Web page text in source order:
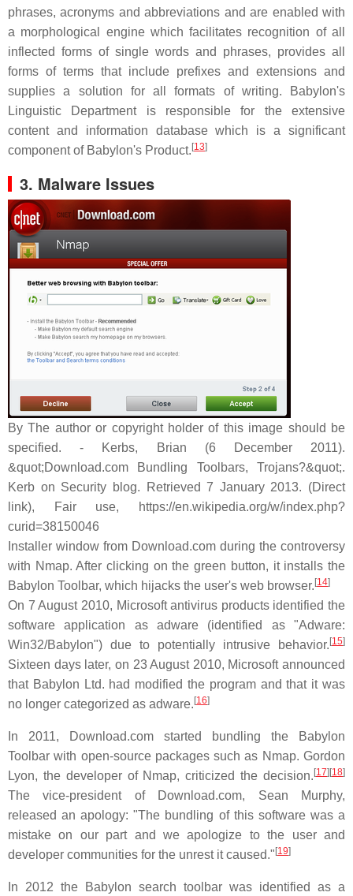
phrases, acronyms and abbreviations and are enabled with
a morphological engine which facilitates recognition of all
inflected forms of single words and phrases, provides all
forms of terms that include prefixes and extensions and
supplies a solution for all formats of writing. Babylon's
Linguistic Department is responsible for the extensive
content and information database which is a significant
component of Babylon's Product. [13]
3. Malware Issues
By The author or copyright holder of this image should be
specified. - Kerbs, Brian (6 December 2011).
&quot;Download.com Bundling Toolbars, Trojans?&quot;.
Kerb on Security blog. Retrieved 7 January 2013. (Direct
link), Fair use, https://en.wikipedia.org/w/index.php?
curid=38150046
Installer window from Download.com during the controversy
with Nmap. After clicking on the green button, it installs the
Babylon Toolbar, which hijacks the user's web browser. [14]
On 7 August 2010, Microsoft antivirus products identified the
software application as adware (identified as "Adware:
Win32/Babylon") due to potentially intrusive behavior. [15]
Sixteen days later, on 23 August 2010, Microsoft announced
that Babylon Ltd. had modified the program and that it was
no longer categorized as adware. [16]
In 2011, Download.com started bundling the Babylon
Toolbar with open-source packages such as Nmap. Gordon
Lyon, the developer of Nmap, criticized the decision. [17] [18]
The vice-president of Download.com, Sean Murphy,
released an apology: "The bundling of this software was a
mistake on our part and we apologize to the user and
developer communities for the unrest it caused." [19]
In 2012 the Babylon search toolbar was identified as a